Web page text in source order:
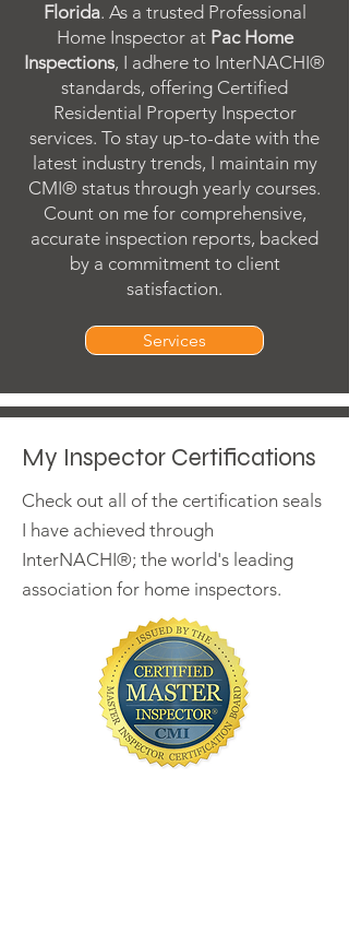
Florida. As a trusted Professional
Home Inspector at Pac Home
Inspections, I adhere to InterNACHI®
standards, offering Certified
Residential Property Inspector
services. To stay up-to-date with the
latest industry trends, I maintain my
CMI® status through yearly courses.
Count on me for comprehensive,
accurate inspection reports, backed
by a commitment to client
satisfaction.
Services
My Inspector Certifications
Check out all of the certification seals
I have achieved through
InterNACHI®; the world's leading
association for home inspectors.